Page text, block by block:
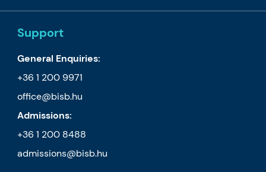
Support
General Enquiries:
+36 1 200 9971
office@bisb.hu
Admissions:
+36 1 200 8488
admissions@bisb.hu